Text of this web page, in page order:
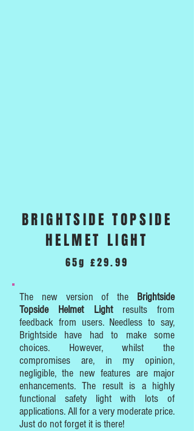
BRIGHTSIDE TOPSIDE
HELMET LIGHT
65g £29.99
The new version of the Brightside
Topside Helmet Light results from
feedback from users. Needless to say,
Brightside have had to make some
choices. However, whilst the
compromises are, in my opinion,
negligible, the new features are major
enhancements. The result is a highly
functional safety light with lots of
applications. All for a very moderate price.
Just do not forget it is there!